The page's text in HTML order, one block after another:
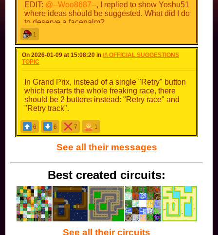
EDIT: @--Woo8687--, I replied to show Yoshu51
where ideas should be suggested. What did I do
to deserve a facepalm?
1
On 2026-01-09 at 15:08:20 in/!\ OFFICIAL SUGGESTIONS
TOPIC
In Grand Prix, instead of a single "Retry" button
which restarts the whole freaking race, there
should be 2 buttons instead: "Retry race" and
"Retry track".
6 6 7 1
See all their messages
Best created circuits:
See all their circuits